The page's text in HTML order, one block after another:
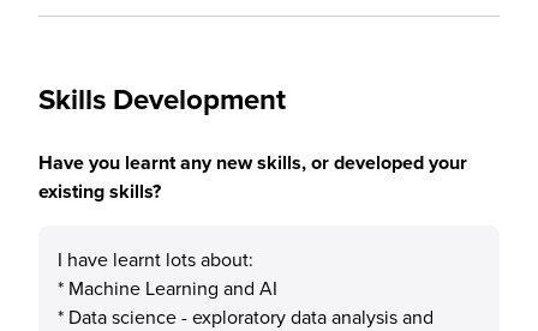
Skills Development
Have you learnt any new skills, or developed your
existing skills?
I have learnt lots about:
* Machine Learning and AI
* Data science - exploratory data analysis and